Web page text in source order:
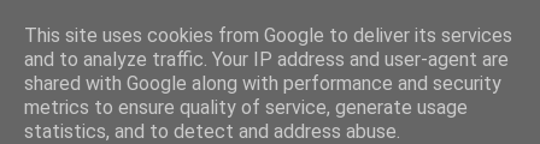
BUZZARD BUSHCRAFT
This site uses cookies from Google to deliver its services
and to analyze traffic. Your IP address and user-agent are
shared with Google along with performance and security
metrics to ensure quality of service, generate usage
statistics, and to detect and address abuse.